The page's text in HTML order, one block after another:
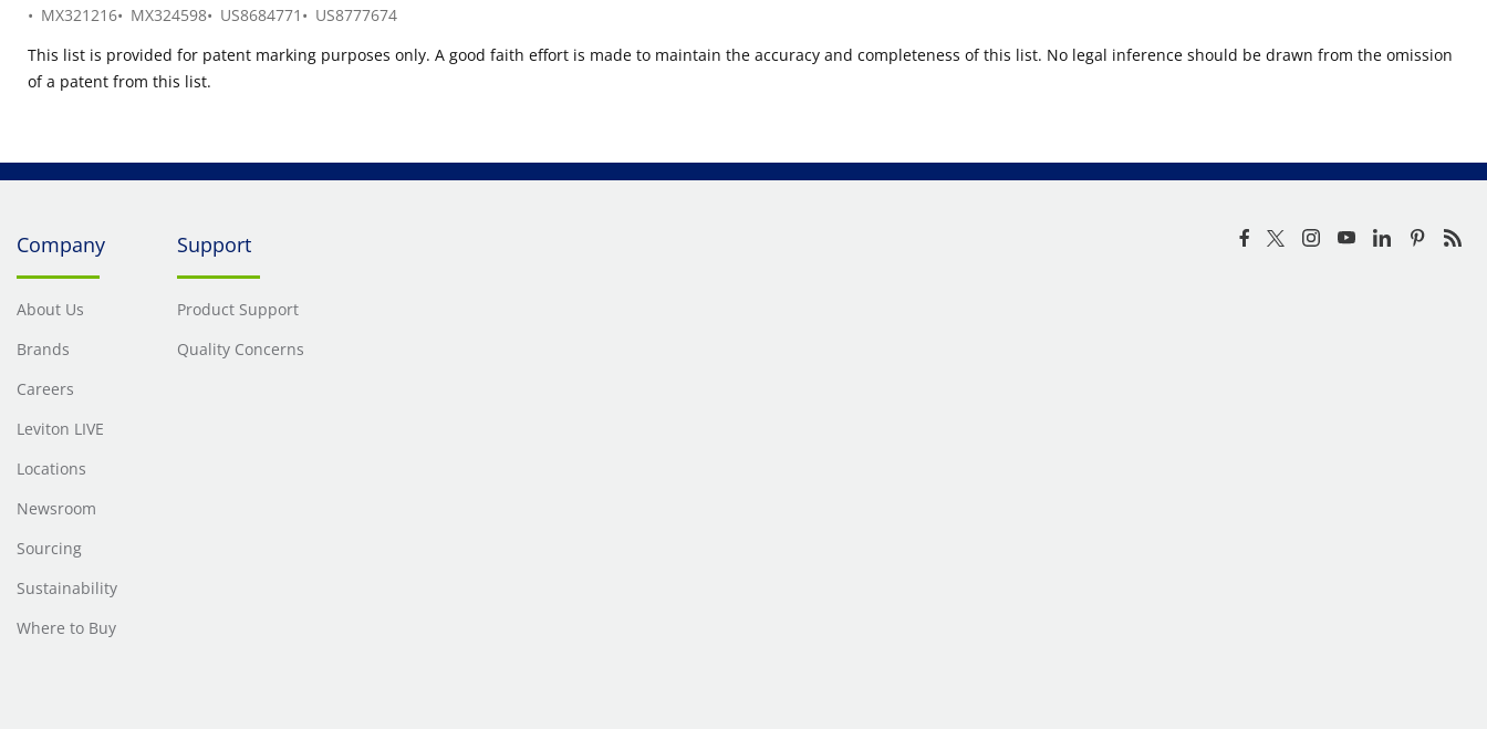
MX321216 MX324598 US8684771
US8777674
This list is provided for patent marking purposes only. A good faith effort is made to maintain the accuracy and completeness of this list. No legal inference should be drawn from the omission
of a patent from this list.
Company
About Us
Brands
Careers
Leviton LIVE
Locations
Newsroom
Sourcing
Sustainability
Where to Buy
Support
Product Support
Quality Concerns